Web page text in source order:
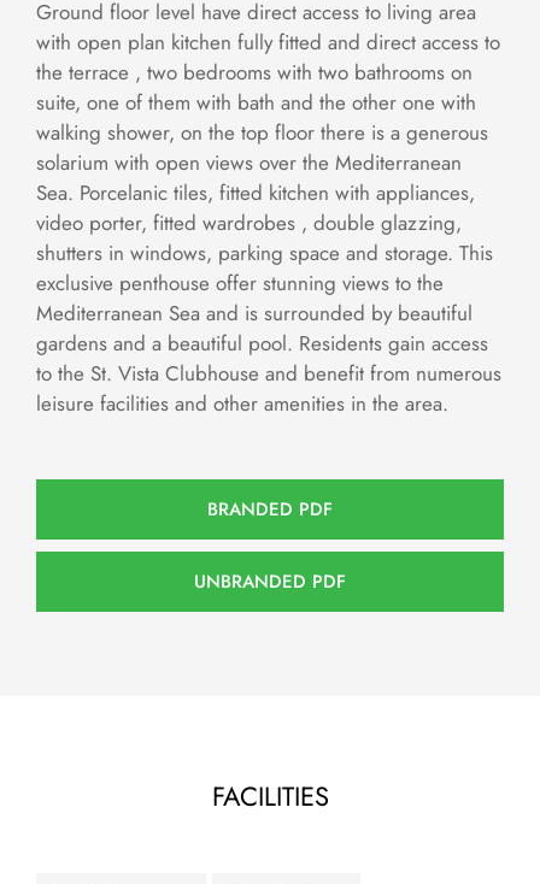
Ground floor level have direct access to living area
with open plan kitchen fully fitted and direct access to
the terrace , two bedrooms with two bathrooms on
suite, one of them with bath and the other one with
walking shower, on the top floor there is a generous
solarium with open views over the Mediterranean
Sea. Porcelanic tiles, fitted kitchen with appliances,
video porter, fitted wardrobes , double glazzing,
shutters in windows, parking space and storage. This
exclusive penthouse offer stunning views to the
Mediterranean Sea and is surrounded by beautiful
gardens and a beautiful pool. Residents gain access
to the St. Vista Clubhouse and benefit from numerous
leisure facilities and other amenities in the area.
BRANDED PDF
UNBRANDED PDF
FACILITIES